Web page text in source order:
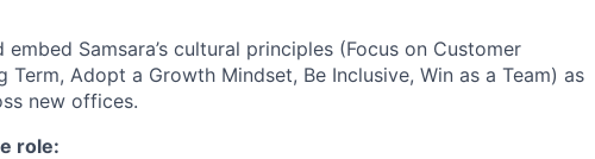
Samsara’s cultural principles (Focus on Customer
Term, Adopt a Growth Mindset, Be Inclusive, Win as a Team) as
new offices.
role: